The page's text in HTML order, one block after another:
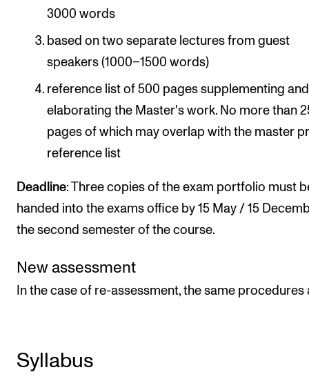
3000 words
based on two separate lectures from guest
speakers (1000–1500 words)
reference list of 500 pages supplementing and
elaborating the Master's work. No more than
pages of which may overlap with the master
reference list
Deadline: Three copies of the exam portfolio must
handed into the exams office by 15 May / 15
the second semester of the course.
New assessment
In the case of re-assessment, the same procedures
Syllabus